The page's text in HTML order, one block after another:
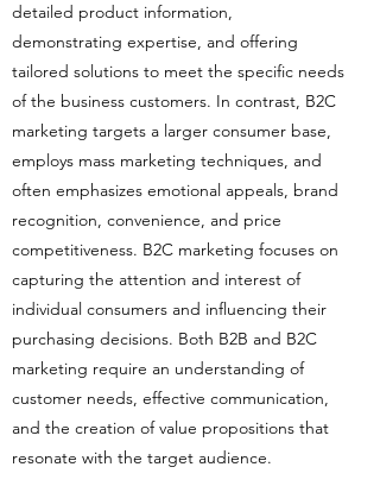
detailed product information,
demonstrating expertise, and offering
tailored solutions to meet the specific needs
of the business customers. In contrast, B2C
marketing targets a larger consumer base,
employs mass marketing techniques, and
often emphasizes emotional appeals, brand
recognition, convenience, and price
competitiveness. B2C marketing focuses on
capturing the attention and interest of
individual consumers and influencing their
purchasing decisions. Both B2B and B2C
marketing require an understanding of
customer needs, effective communication,
and the creation of value propositions that
resonate with the target audience.